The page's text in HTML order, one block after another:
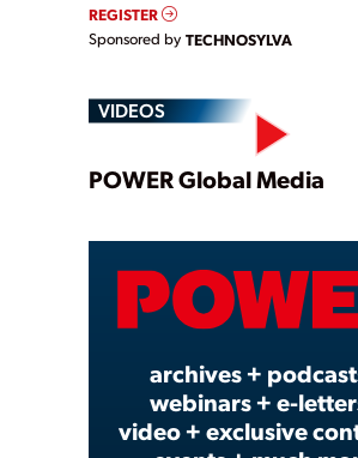
REGISTER
Sponsored by TECHNOSYLVA
VIDEOS
POWER Global Media
archives +
webinars + e-
video + exclusive